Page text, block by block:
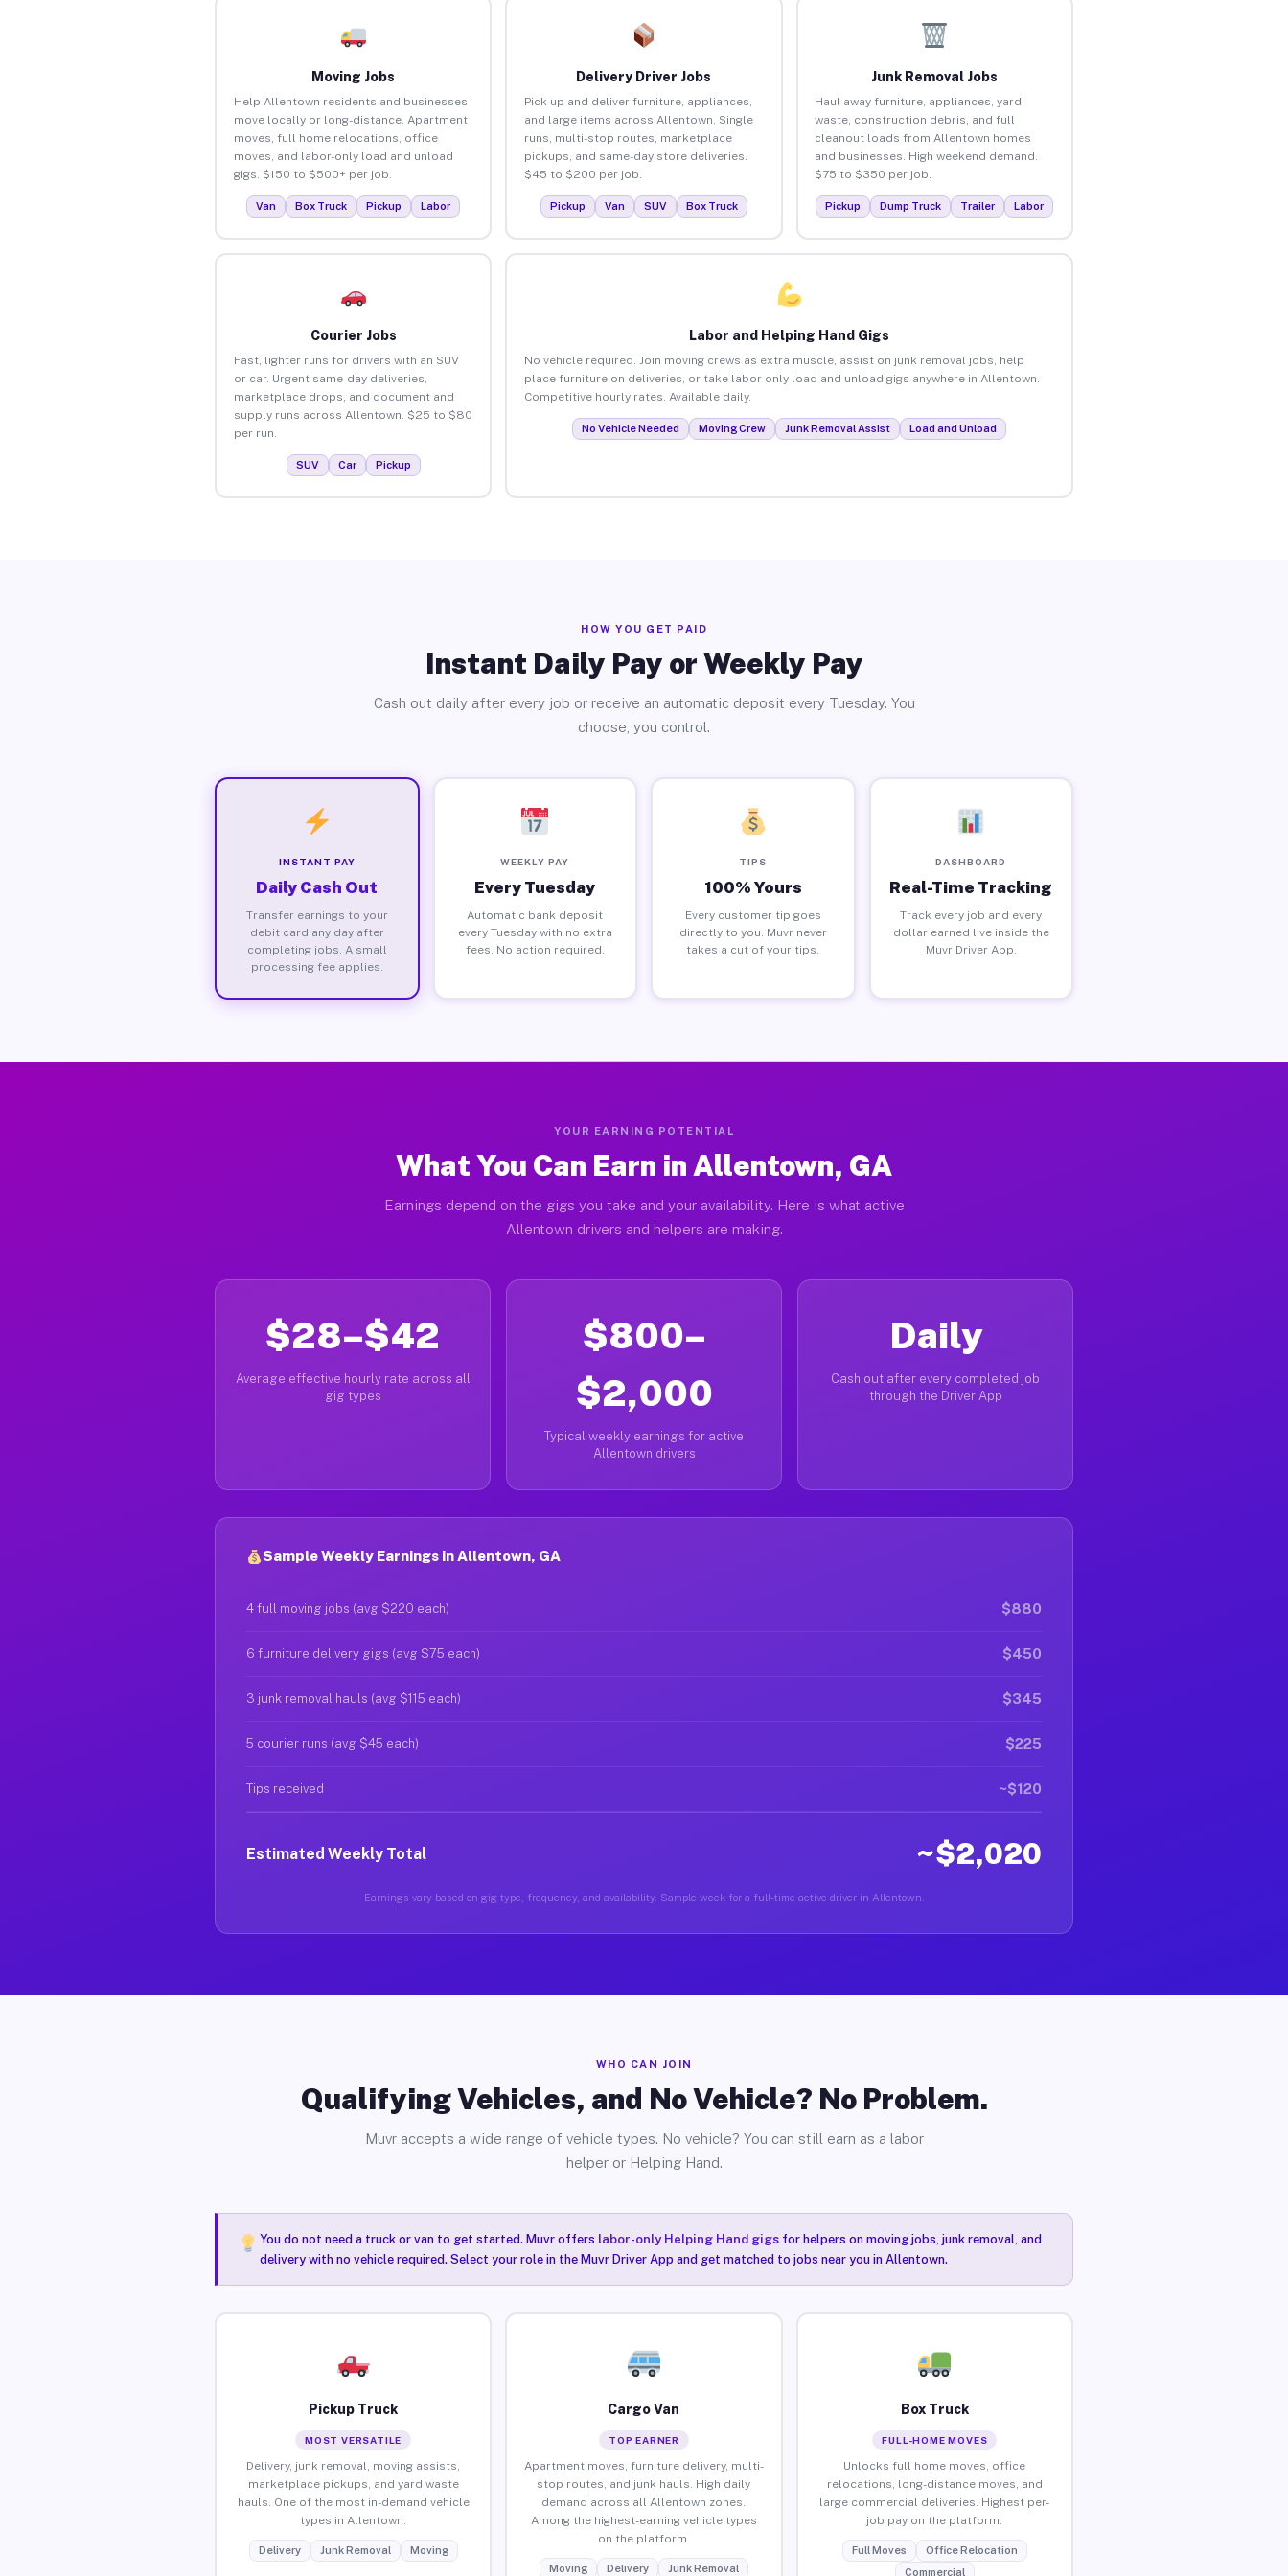
Moving Jobs
Help Allentown residents and businesses
move locally or long-distance. Apartment
moves, full home relocations, office
moves, and labor-only load and unload
gigs. $150 to $500+ per job.
Van Box Truck Pickup Labor
Delivery Driver Jobs
Pick up and deliver furniture, appliances,
and large items across Allentown. Single
runs, multi-stop routes, marketplace
pickups, and same-day store deliveries.
$45 to $200 per job.
Pickup Van SUV Box Truck
Junk Removal Jobs
Haul away furniture, appliances, yard
waste, construction debris, and full
cleanout loads from Allentown homes
and businesses. High weekend demand.
$75 to $350 per job.
Pickup Dump Truck Trailer Labor
Courier Jobs
Fast, lighter runs for drivers with an SUV
or car. Urgent same-day deliveries,
marketplace drops, and document and
supply runs across Allentown. $25 to $80
per run.
SUV Car Pickup
Labor and Helping Hand Gigs
No vehicle required. Join moving crews as extra muscle, assist on junk removal jobs, help
place furniture on deliveries, or take labor-only load and unload gigs anywhere in Allentown.
Competitive hourly rates. Available daily.
No Vehicle Needed Moving Crew Junk Removal Assist Load and Unload
HOW YOU GET PAID
Instant Daily Pay or Weekly Pay
Cash out daily after every job or receive an automatic deposit every Tuesday. You
choose, you control.
INSTANT PAY
Daily Cash Out
Transfer earnings to your
debit card any day after
completing jobs. A small
processing fee applies.
WEEKLY PAY
Every Tuesday
Automatic bank deposit
every Tuesday with no extra
fees. No action required.
TIPS
100% Yours
Every customer tip goes
directly to you. Muvr never
takes a cut of your tips.
DASHBOARD
Real-Time Tracking
Track every job and every
dollar earned live inside the
Muvr Driver App.
YOUR EARNING POTENTIAL
What You Can Earn in Allentown, GA
Earnings depend on the gigs you take and your availability. Here is what active
Allentown drivers and helpers are making.
$28–$42
Average effective hourly rate across all
gig types
$800–
$2,000
Typical weekly earnings for active
Allentown drivers
Daily
Cash out after every completed job
through the Driver App
Sample Weekly Earnings in Allentown, GA
4 full moving jobs (avg $220 each) $880
6 furniture delivery gigs (avg $75 each) $450
3 junk removal hauls (avg $115 each) $345
5 courier runs (avg $45 each) $225
Tips received ~$120
Estimated Weekly Total ~$2,020
Earnings vary based on gig type, frequency, and availability. Sample week for a full-time active driver in Allentown.
WHO CAN JOIN
Qualifying Vehicles, and No Vehicle? No Problem.
Muvr accepts a wide range of vehicle types. No vehicle? You can still earn as a labor
helper or Helping Hand.
You do not need a truck or van to get started. Muvr offers labor-only Helping Hand gigsfor helpers on moving jobs, junk removal, and
delivery with no vehicle required. Select your role in the Muvr Driver App and get matched to jobs near you in Allentown.
Pickup Truck
MOST VERSATILE
Delivery, junk removal, moving assists,
marketplace pickups, and yard waste
hauls. One of the most in-demand vehicle
types in Allentown.
Delivery Junk Removal Moving
Cargo Van
TOP EARNER
Apartment moves, furniture delivery, multi-
stop routes, and junk hauls. High daily
demand across all Allentown zones.
Among the highest-earning vehicle types
on the platform.
Moving Delivery Junk Removal
Box Truck
FULL-HOME MOVES
Unlocks full home moves, office
relocations, long-distance moves, and
large commercial deliveries. Highest per-
job pay on the platform.
Full Moves
Office Relocation
Commercial